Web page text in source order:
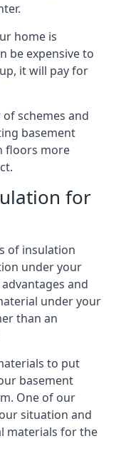
home is
be expensive to
it will pay for
schemes and
basement
floors more
for
of insulation
under your
and
under your
than an
to put
basement
One of our
situation and
materials for the